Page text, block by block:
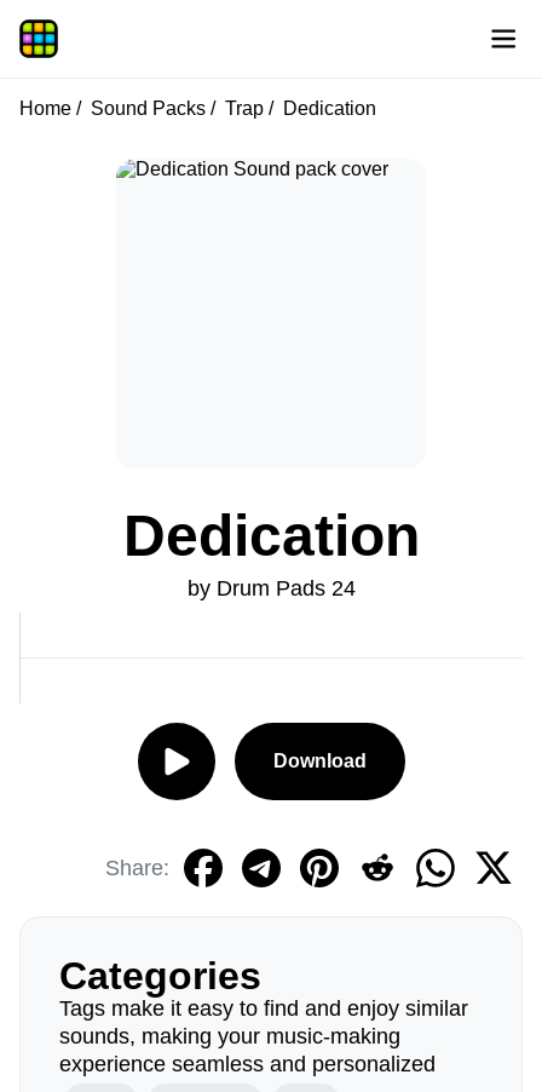
Home Sound Packs Trap Dedication
Dedication
by Drum Pads 24
Download
Share:
Categories
Tags make it easy to find and enjoy similar
sounds, making your music-making
experience seamless and personalized